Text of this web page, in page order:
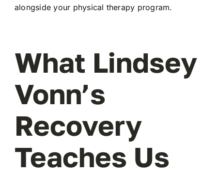
alongside your physical therapy program.
What Lindsey
Vonn’s
Recovery
Teaches Us